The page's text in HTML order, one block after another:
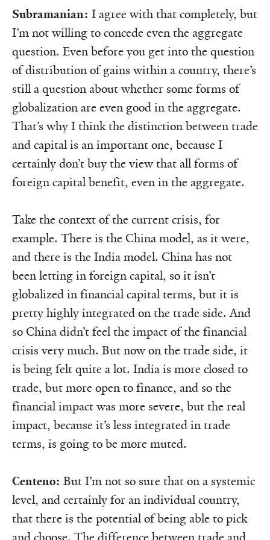
Subramanian: I agree with that completely, but
I’m not willing to concede even the aggregate
question. Even before you get into the question
of distribu­tion of gains within a country, there’s
still a question about whether some forms of
globalization are even good in the aggregate.
That’s why I think the distinction between trade
and capital is an important one, because I
certainly don’t buy the view that all forms of
foreign capital benefit, even in the aggregate.
Take the context of the current crisis, for
example. There is the China model, as it were,
and there is the India model. China has not
been letting in foreign capital, so it isn’t
globalized in financial capital terms, but it is
pretty highly integrated on the trade side. And
so China didn’t feel the impact of the financial
crisis very much. But now on the trade side, it
is being felt quite a lot. India is more closed to
trade, but more open to finance, and so the
financial impact was more severe, but the real
impact, because it’s less integrated in trade
terms, is going to be more muted.
Centeno: But I’m not so sure that on a systemic
level, and certainly for an indi­­­­­vidual country,
that there is the potential of being able to pick